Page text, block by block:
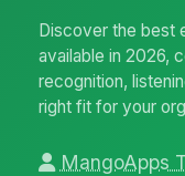
Discover the best
available in 2026,
recognition,
right fit for your
MangoApps